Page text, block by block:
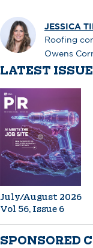
JESSICA
Roofing
Owens
LATEST ISSUE
July/August 2026
Vol 56, Issue 6
SPONSORED